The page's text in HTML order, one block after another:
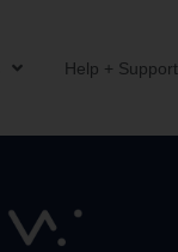
Help + Support